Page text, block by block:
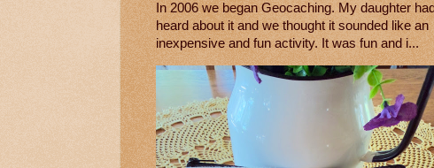
In 2006 we began Geocaching. My daughter
heard about it and we thought it sounded like an
inexpensive and fun activity. It was fun and i...